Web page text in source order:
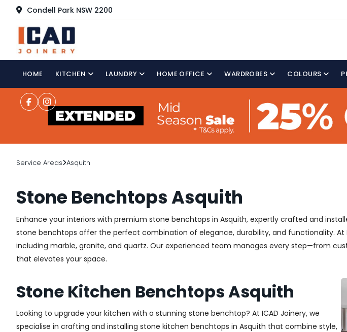
Condell Park NSW 2200
HOME KITCHEN LAUNDRY HOME OFFICE WARDROBES COLOURS
Service Areas Asquith
Stone Benchtops Asquith
Enhance your interiors with premium stone benchtops in Asquith, expertly crafted and
stone benchtops offer the perfect combination of elegance, durability, and functionality.
including marble, granite, and quartz. Our experienced team manages every step—from
that elevates your space.
Stone Kitchen Benchtops Asquith
Looking to upgrade your kitchen with a stunning stone benchtop? At ICAD Joinery, we
specialise in crafting and installing stone kitchen benchtops in Asquith that combine style,